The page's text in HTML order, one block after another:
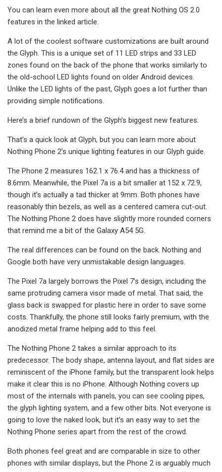
You can learn even more about all the great Nothing OS 2.0
features in the linked article.
A lot of the coolest software customizations are built around
the Glyph. This is a unique set of 11 LED strips and 33 LED
zones found on the back of the phone that works similarly to
the old-school LED lights found on older Android devices.
Unlike the LED lights of the past, Glyph goes a lot further than
providing simple notifications.
Here’s a brief rundown of the Glyph’s biggest new features:
That’s a quick look at Glyph, but you can learn more about
Nothing Phone 2’s unique lighting features in our Glyph guide.
The Phone 2 measures 162.1 x 76.4 and has a thickness of
8.6mm. Meanwhile, the Pixel 7a is a bit smaller at 152 x 72.9,
though it’s actually a tad thicker at 9mm. Both phones have
reasonably thin bezels, as well as a centered camera cut-out.
The Nothing Phone 2 does have slightly more rounded corners
that remind me a bit of the Galaxy A54 5G.
The real differences can be found on the back. Nothing and
Google both have very unmistakable design languages.
The Pixel 7a largely borrows the Pixel 7’s design, including the
same protruding camera visor made of metal. That said, the
glass back is swapped for plastic here in order to save some
costs. Thankfully, the phone still looks fairly premium, with the
anodized metal frame helping add to this feel.
The Nothing Phone 2 takes a similar approach to its
predecessor. The body shape, antenna layout, and flat sides are
reminiscent of the iPhone family, but the transparent look helps
make it clear this is no iPhone. Although Nothing covers up
most of the internals with panels, you can see cooling pipes,
the glyph lighting system, and a few other bits. Not everyone is
going to love the naked look, but it’s an easy way to set the
Nothing Phone series apart from the rest of the crowd.
Both phones feel great and are comparable in size to other
phones with similar displays, but the Phone 2 is arguably much